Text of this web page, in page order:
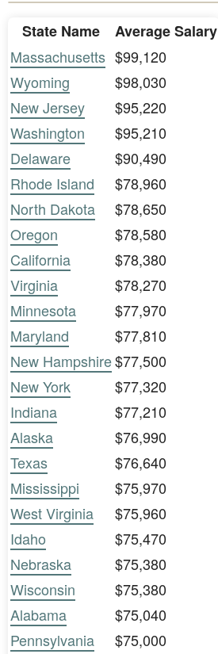
State Name
Average Salary
Massachusetts $99,120
Wyoming
$98,030
New Jersey
$95,220
Washington
$95,210
Delaware
$90,490
Rhode Island
$78,960
North Dakota
$78,650
Oregon
$78,580
California
$78,380
Virginia
$78,270
Minnesota
$77,970
Maryland
$77,810
New Hampshire$77,500
New York
$77,320
Indiana
$77,210
Alaska
$76,990
Texas
$76,640
Mississippi
$75,970
West Virginia
$75,960
Idaho
$75,470
Nebraska
$75,380
Wisconsin
$75,380
Alabama
$75,040
Pennsylvania
$75,000